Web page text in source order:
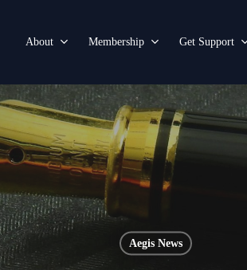
About Membership Get Support
Aegis News